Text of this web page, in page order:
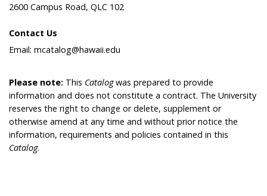
2600 Campus Road, QLC 102
Contact Us
Email: mcatalog@hawaii.edu
Please note: This Catalogwas prepared to provide
information and does not constitute a contract. The University
reserves the right to change or delete, supplement or
otherwise amend at any time and without prior notice the
information, requirements and policies contained in this
Catalog.